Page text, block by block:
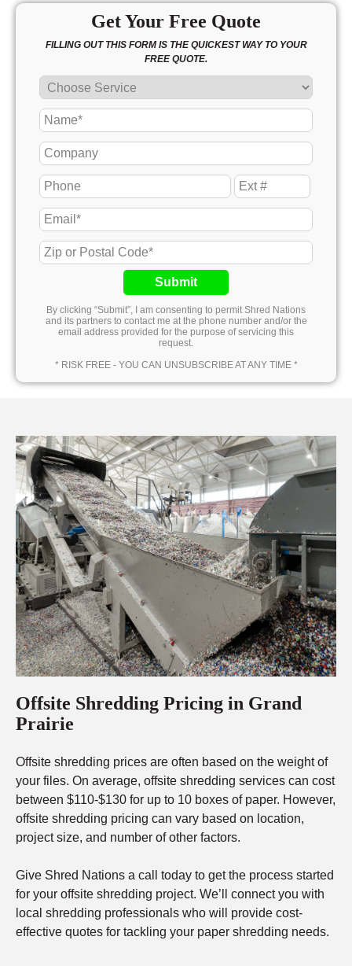
Get Your Free Quote
FILLING OUT THIS FORM IS THE QUICKEST WAY TO YOUR
FREE QUOTE.
Submit
By clicking “Submit”, I am consenting to permit Shred Nations
and its partners to contact me at the phone number and/or the
email address provided for the purpose of servicing this
request.
* RISK FREE - YOU CAN UNSUBSCRIBE AT ANY TIME *
Offsite Shredding Pricing in Grand
Prairie
Offsite shredding prices are often based on the weight of
your files. On average, offsite shredding services can cost
between $110-$130 for up to 10 boxes of paper. However,
offsite shredding pricing can vary based on location,
project size, and number of other factors.
Give Shred Nations a call today to get the process started
for your offsite shredding project. We’ll connect you with
local shredding professionals who will provide cost-
effective quotes for tackling your paper shredding needs.